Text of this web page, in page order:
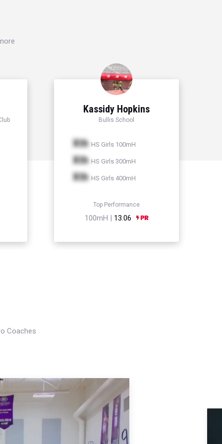
Kassidy Hopkins
Bullis School
Xth HS Girls 100mH
Xth HS Girls 300mH
Xth HS Girls 400mH
Top Performance
100mH | 13.06
Coaches